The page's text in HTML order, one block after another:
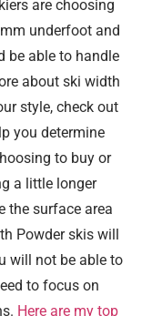
are choosing
underfoot and
be able to handle
about ski width
style, check out
you determine
to buy or
a little longer
the surface area
Powder skis will
will not be able to
to focus on
Here are my top